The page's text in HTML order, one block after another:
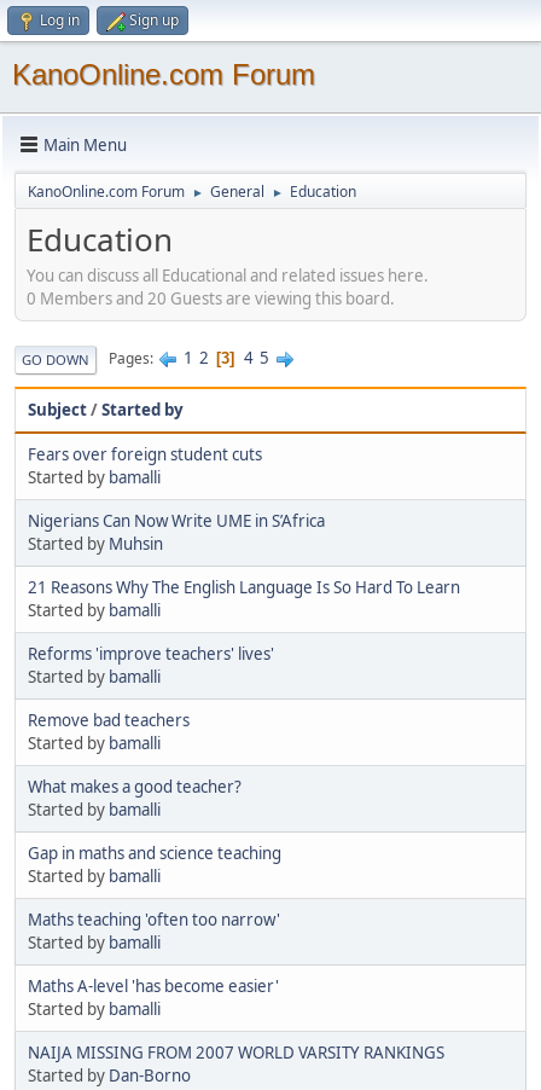
Log in Sign up
KanoOnline.com Forum
Main Menu
KanoOnline.com Forum ► General ► Education
Education
You can discuss all Educational and related issues here.
0 Members and 20 Guests are viewing this board.
GO DOWN Pages 1 2 3 4 5
Subject/Started by
Fears over foreign student cuts
Started by bamalli
Nigerians Can Now Write UME in S’Africa
Started by Muhsin
21 Reasons Why The English Language Is So Hard To Learn
Started by bamalli
Reforms 'improve teachers' lives'
Started by bamalli
Remove bad teachers
Started by bamalli
What makes a good teacher?
Started by bamalli
Gap in maths and science teaching
Started by bamalli
Maths teaching 'often too narrow'
Started by bamalli
Maths A-level 'has become easier'
Started by bamalli
NAIJA MISSING FROM 2007 WORLD VARSITY RANKINGS
Started by Dan-Borno